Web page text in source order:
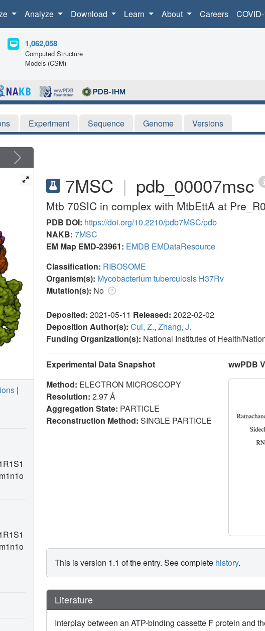
Analyze Download Learn About Careers
1,062,058
Computed Structure
Models (CSM)
Experiment Sequence Genome Versions
7MSC | pdb_00007msc
Mtb 70SIC in complex with MtbEttA at
PDB DOI: https://doi.org/10.2210/pdb7MSC/pdb
NAKB: 7MSC
EM Map EMD-23961: EMDB EMDataResource
Classification: RIBOSOME
Organism(s): Mycobacterium tuberculosis H37Rv
Mutation(s): No
Deposited: 2021-05-11 Released: 2022-02-02
Deposition Author(s): Cui, Z., Zhang, J.
Funding Organization(s): National Institutes of Health/
Experimental Data Snapshot
Method: ELECTRON MICROSCOPY
Resolution: 2.97 Å
Aggregation State: PARTICLE
Reconstruction Method: SINGLE PARTICLE
wwPDB
This is version 1.1 of the entry. See complete history.
Literature
Interplay between an ATP-binding cassette F protein and
Next
|